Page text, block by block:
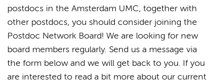
postdocs in the Amsterdam UMC, together with
other postdocs, you should consider joining the
Postdoc Network Board! We are looking for new
board members regularly. Send us a message via
the form below and we will get back to you. If you
are interested to read a bit more about our current